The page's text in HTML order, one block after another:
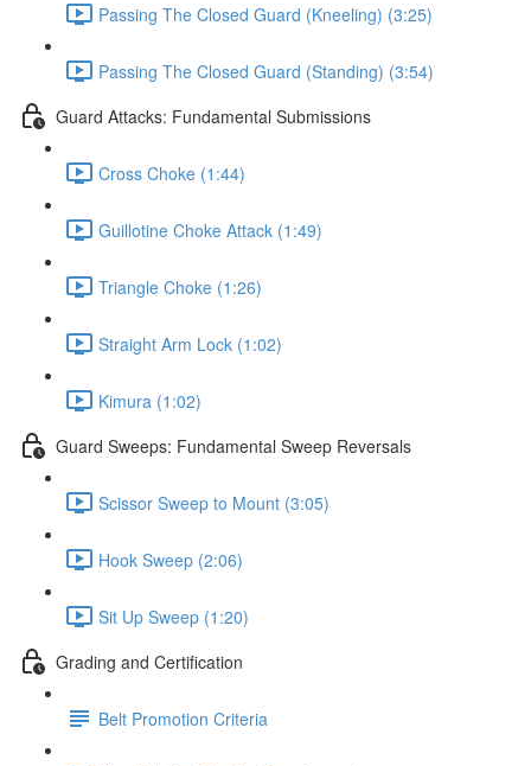
Passing The Closed Guard (Kneeling) (3:25)
Passing The Closed Guard (Standing) (3:54)
Guard Attacks: Fundamental Submissions
Cross Choke (1:44)
Guillotine Choke Attack (1:49)
Triangle Choke (1:26)
Straight Arm Lock (1:02)
Kimura (1:02)
Guard Sweeps: Fundamental Sweep Reversals
Scissor Sweep to Mount (3:05)
Hook Sweep (2:06)
Sit Up Sweep (1:20)
Grading and Certification
Belt Promotion Criteria